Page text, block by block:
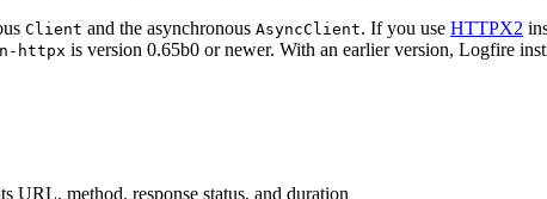
Client and the asynchronous AsyncClient. If you use HTTPX2
httpx is version 0.65b0 or newer. With an earlier version, Logfire
URL, method, response status, and duration